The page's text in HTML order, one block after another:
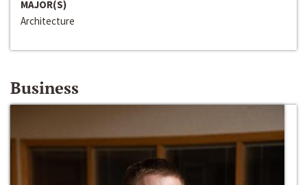
MAJOR(S)
Architecture
Business